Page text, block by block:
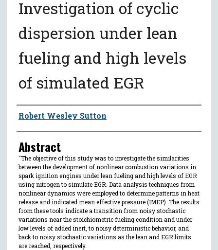
Investigation of cyclic
dispersion under lean
fueling and high levels
of simulated EGR
Author
Robert Wesley Sutton
Abstract
"The objective of this study was to investigate the similarities
between the development of nonlinear combustion variations in
spark ignition engines under lean fueling and high levels of EGR
using nitrogen to simulate EGR. Data analysis techniques from
nonlinear dynamics were employed to determine patterns in heat
release and indicated mean effective pressure (IMEP). The results
from these tools indicate a transition from noisy stochastic
variations near the stoichiometric fueling condition and under
low levels of added inert, to noisy deterministic behavior, and
back to noisy stochastic variations as the lean and EGR limits
are reached, respectively.